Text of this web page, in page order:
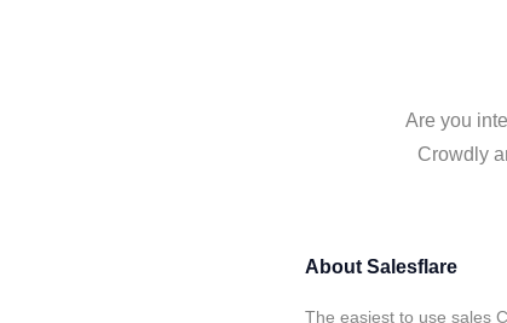
Are you
Crowdly
About Salesflare
The easiest to use sales